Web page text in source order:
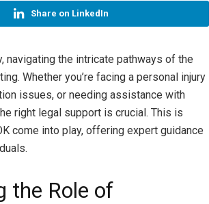
Share on LinkedIn
navigating the intricate pathways of the
Whether you’re facing a personal injury
issues, or needing assistance with
right legal support is crucial. This is
come into play, offering expert guidance
the Role of